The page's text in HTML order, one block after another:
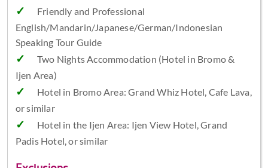
Friendly and Professional
English/Mandarin/Japanese/German/Indonesian
Speaking Tour Guide
Two Nights Accommodation (Hotel in Bromo &
Ijen Area)
Hotel in Bromo Area: Grand Whiz Hotel, Cafe Lava,
or similar
Hotel in the Ijen Area: Ijen View Hotel, Grand
Padis Hotel, or similar